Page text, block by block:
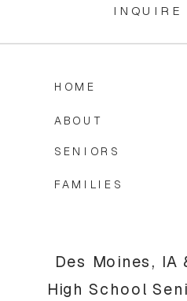
Des Moines, IA
High School
FAMILIES
SENIORS
ABOUT
HOME
INQUIRE